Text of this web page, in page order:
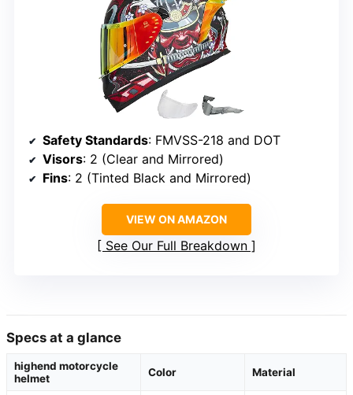
Safety Standards: FMVSS-218 and DOT
Visors: 2 (Clear and Mirrored)
Fins: 2 (Tinted Black and Mirrored)
VIEW ON AMAZON
See Our Full Breakdown
Specs at a glance
highend motorcycle
helmet
Color Material